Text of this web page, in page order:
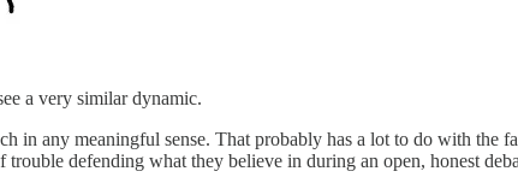
a very similar dynamic.
in any meaningful sense. That probably has a lot to do with the
defending what they believe in during an open, honest